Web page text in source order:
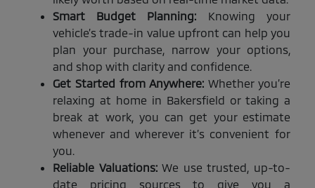
Smart Budget Planning: Knowing your
vehicle’s trade-in value upfront can help you
plan your purchase, narrow your options,
and shop with clarity and confidence.
Get Started from Anywhere: Whether you’re
relaxing at home in Bakersfield or taking a
break at work, you can get your estimate
whenever and wherever it’s convenient for
you.
Reliable Valuations:We use trusted, up-to-
date pricing sources to give you a